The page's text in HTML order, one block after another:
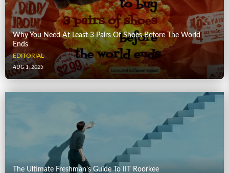
Why You Need At Least 3 Pairs Of Shoes Before The World
Ends
EDITORIAL
AUG 1, 2025
The Ultimate Freshman's Guide To IIT Roorkee